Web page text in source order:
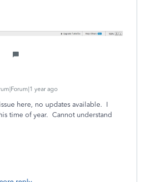
year ago
here, no updates available. I
time of year. Cannot understand